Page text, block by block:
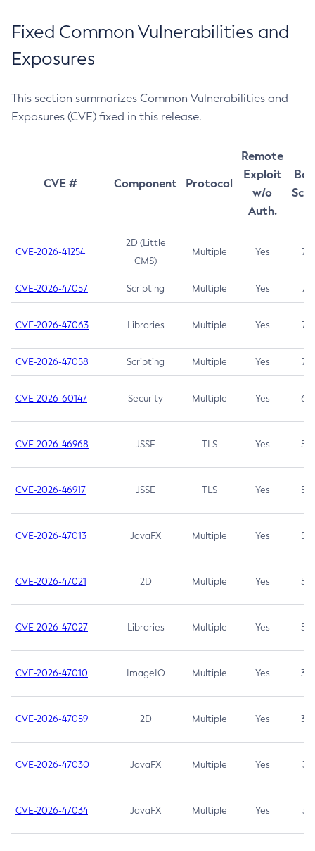
Fixed Common Vulnerabilities and
Exposures
This section summarizes Common Vulnerabilities and
Exposures (CVE) fixed in this release.
CVE # Component Protocol
Remote
Exploit
w/o
Auth.
CVE-2026-41254
2D (Little
CMS)
Multiple Yes 7.5
CVE-2026-47057 Scripting Multiple Yes 7.5
CVE-2026-47063 Libraries Multiple Yes 7.5
CVE-2026-47058 Scripting Multiple Yes 7.4
CVE-2026-60147 Security Multiple Yes 6.5
CVE-2026-46968 JSSE TLS Yes 5.9
CVE-2026-46917 JSSE TLS Yes 5.3
CVE-2026-47013 JavaFX Multiple Yes 5.3
CVE-2026-47021 2D Multiple Yes 5.3
CVE-2026-47027 Libraries Multiple Yes 5.3
CVE-2026-47010 ImageIO Multiple Yes 3.7
CVE-2026-47059 2D Multiple Yes 3.7
CVE-2026-47030 JavaFX Multiple Yes 3.1
CVE-2026-47034 JavaFX Multiple Yes 3.1